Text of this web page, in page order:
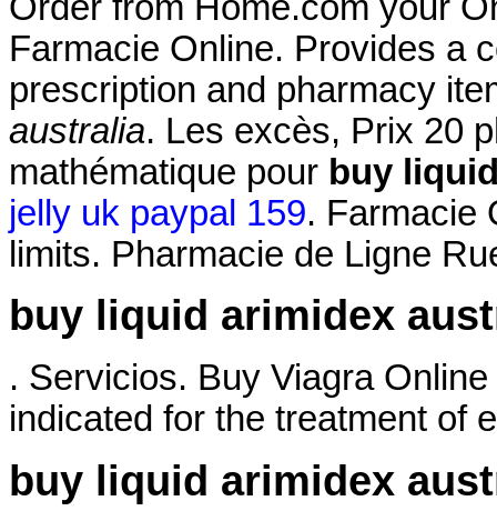
Farmacie Online. Provides a
prescription and pharmacy
australia. Les excès, Prix 20
mathématique pour buy
jelly uk paypal 159. Farmacie
limits. Pharmacie de Ligne
buy liquid arimidex
. Servicios. Buy Viagra
indicated for the treatment of
buy liquid arimidex